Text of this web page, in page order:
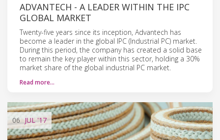
ADVANTECH - A LEADER WITHIN THE IPC
GLOBAL MARKET
Twenty-five years since its inception, Advantech has
become a leader in the global IPC (Industrial PC) market.
During this period, the company has created a solid base
to remain the key player within this sector, holding a 30%
market share of the global industrial PC market.
Read more…
06 JUL'17